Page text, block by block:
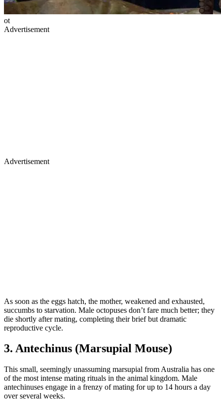
ot
Advertisement
Advertisement
As soon as the eggs hatch, the mother, weakened and exhausted,
succumbs to starvation. Male octopuses don’t fare much better; they
die shortly after mating, completing their brief but dramatic
reproductive cycle.
3. Antechinus (Marsupial Mouse)
This small, seemingly unassuming marsupial from Australia has one
of the most intense mating rituals in the animal kingdom. Male
antechinuses engage in a frenzy of mating for up to 14 hours a day
over several weeks.